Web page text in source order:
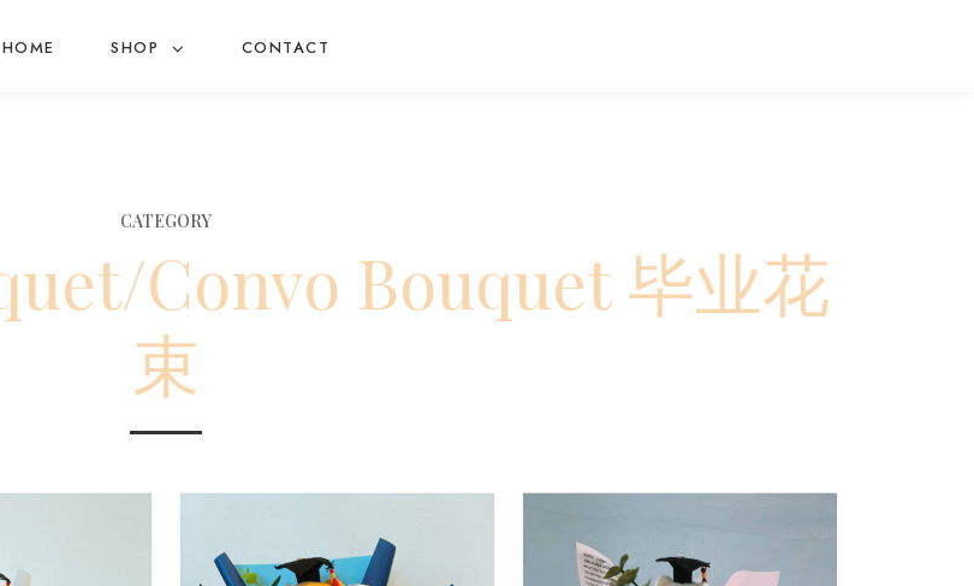
HOME SHOP CONTACT
CATEGORY
Convo Bouquet 毕业花
束